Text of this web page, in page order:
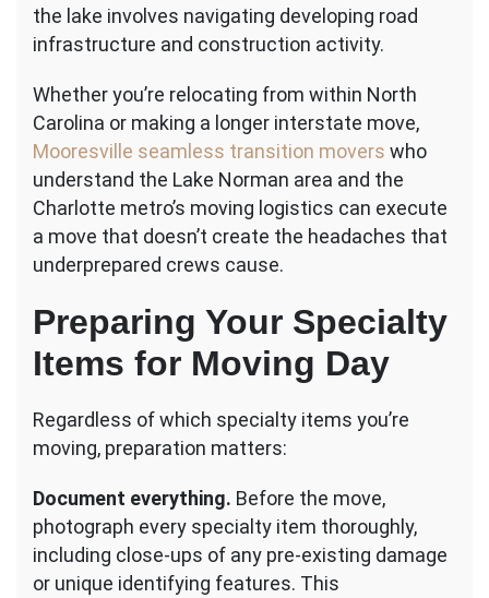
the lake involves navigating developing road
infrastructure and construction activity.
Whether you’re relocating from within North
Carolina or making a longer interstate move,
Mooresville seamless transition movers who
understand the Lake Norman area and the
Charlotte metro’s moving logistics can execute
a move that doesn’t create the headaches that
underprepared crews cause.
Preparing Your Specialty
Items for Moving Day
Regardless of which specialty items you’re
moving, preparation matters:
Document everything. Before the move,
photograph every specialty item thoroughly,
including close-ups of any pre-existing damage
or unique identifying features. This